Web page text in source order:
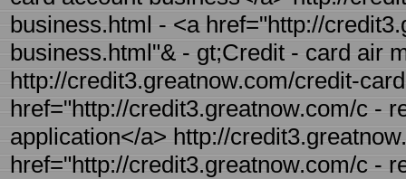
business.html - <a href="http://
business.html"& - gt;Credit - card air
http://credit3.greatnow.com/credit-
href="http://credit3.greatnow.com/c -
application</a> http://
href="http://credit3.greatnow.com/c -